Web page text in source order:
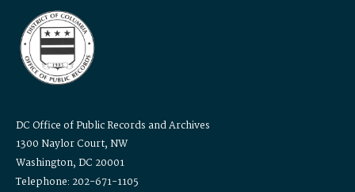
DC Office of Public Records and Archives
1300 Naylor Court, NW
Washington, DC 20001
Telephone: 202-671-1105